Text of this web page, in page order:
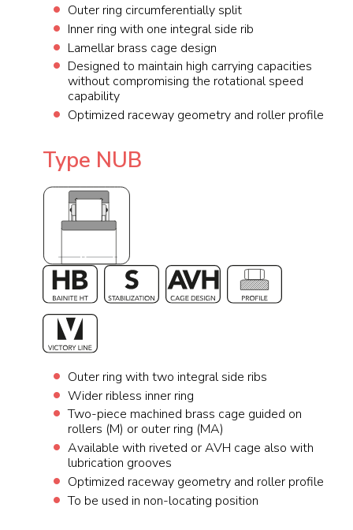
Outer ring circumferentially split
Inner ring with one integral side rib
Lamellar brass cage design
Designed to maintain high carrying capacities
without compromising the rotational speed
capability
Optimized raceway geometry and roller profile
Type NUB
Outer ring with two integral side ribs
Wider ribless inner ring
Two-piece machined brass cage guided on
rollers (M) or outer ring (MA)
Available with riveted or AVH cage also with
lubrication grooves
Optimized raceway geometry and roller profile
To be used in non-locating position